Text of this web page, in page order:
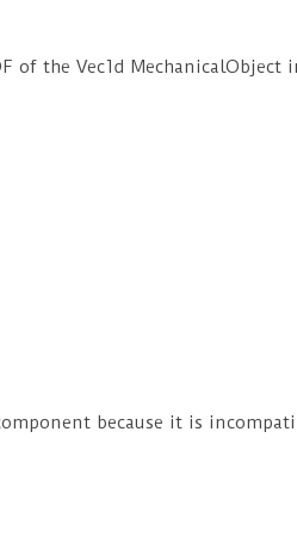
of the Vec1d MechanicalObject
because it is